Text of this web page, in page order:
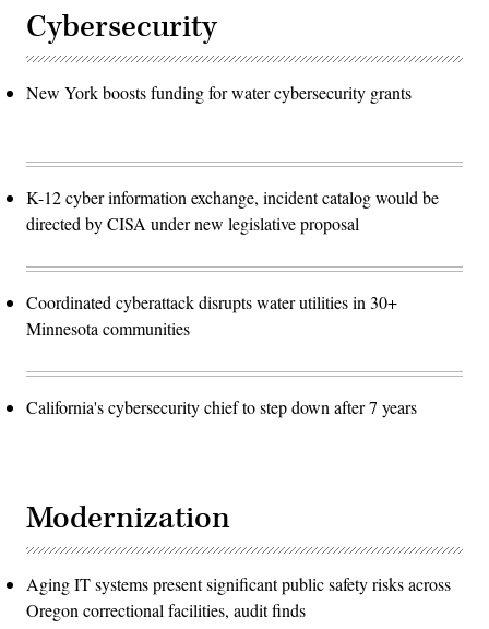
Cybersecurity
New York boosts funding for water cybersecurity grants
K-12 cyber information exchange, incident catalog would be
directed by CISA under new legislative proposal
Coordinated cyberattack disrupts water utilities in 30+
Minnesota communities
California's cybersecurity chief to step down after 7 years
Modernization
Aging IT systems present significant public safety risks across
Oregon correctional facilities, audit finds